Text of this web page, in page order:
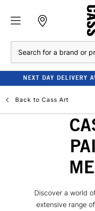
NEXT DAY DELIVERY
Back to Cass Art
Discover a world
extensive range